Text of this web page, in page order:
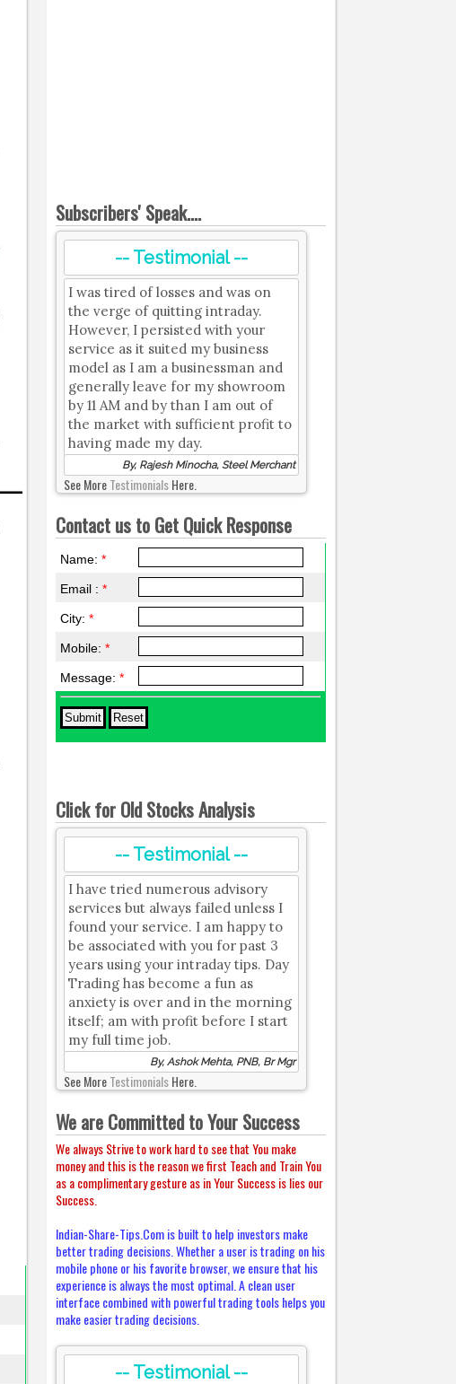
Subscribers' Speak....
-- Testimonial --
I was tired of losses and was on
the verge of quitting intraday.
However, I persisted with your
service as it suited my business
model as I am a businessman and
generally leave for my showroom
by 11 AM and by than I am out of
the market with sufficient profit to
having made my day.
By, Rajesh Minocha, Steel Merchant
See MoreTestimonialsHere.
Contact us to Get Quick Response
Name:*
Email :*
City:*
Mobile:*
Message:*
Click for Old Stocks Analysis
-- Testimonial --
I have tried numerous advisory
services but always failed unless I
found your service. I am happy to
be associated with you for past 3
years using your intraday tips. Day
Trading has become a fun as
anxiety is over and in the morning
itself; am with profit before I start
my full time job.
By, Ashok Mehta, PNB, Br Mgr
See MoreTestimonialsHere.
We are Committed to Your Success
We always Strive to work hard to see that You make
money and this is the reason we first Teach and Train You
as a complimentary gesture as in Your Success is lies our
Success.
Indian-Share-Tips.Com is built to help investors make
better trading decisions. Whether a user is trading on his
mobile phone or his favorite browser, we ensure that his
experience is always the most optimal. A clean user
interface combined with powerful trading tools helps you
make easier trading decisions.
-- Testimonial --